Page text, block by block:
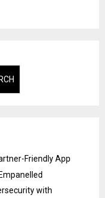
Friendly App
with